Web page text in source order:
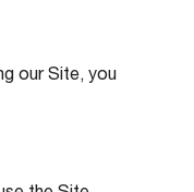
our Site, you